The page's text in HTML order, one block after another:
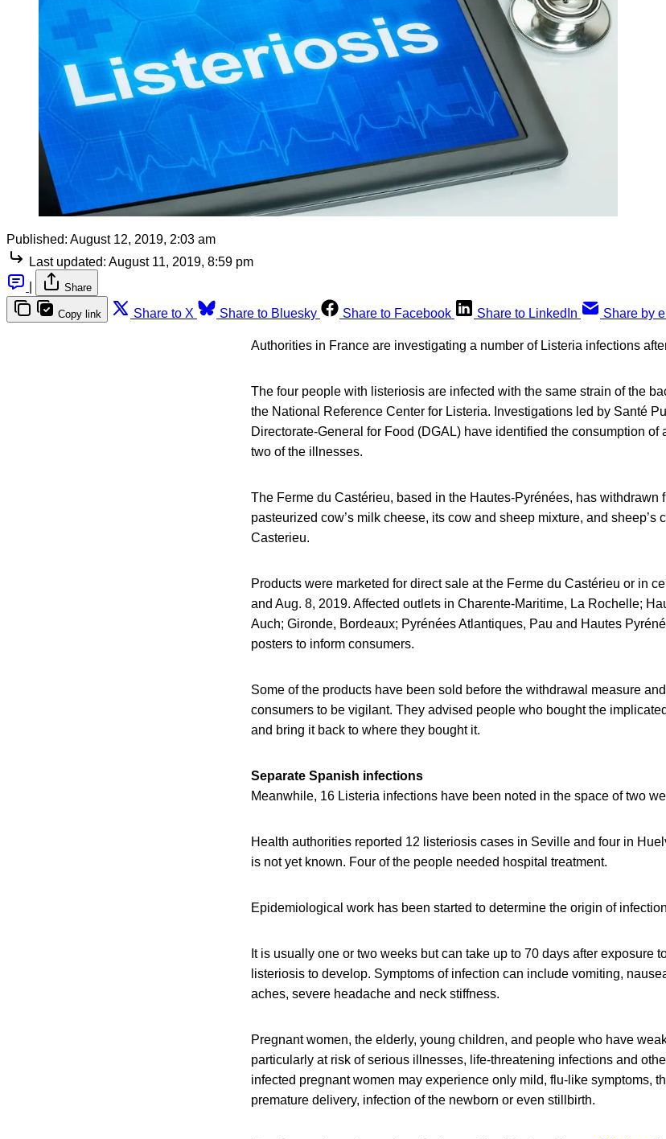
Published: August 12, 2019, 2:03 am
Last updated: August 11, 2019, 8:59 pm
Share
Copy link Share to X Share to Bluesky Share to Facebook Share to LinkedIn Share by
Authorities in France are investigating a number of Listeria infections
The four people with listeriosis are infected with the same strain of the
the National Reference Center for Listeria. Investigations led by Santé
Directorate-General for Food (DGAL) have identified the consumption of
two of the illnesses.
The Ferme du Castérieu, based in the Hautes-Pyrénées, has withdrawn
pasteurized cow’s milk cheese, its cow and sheep mixture, and sheep’s
Casterieu.
Products were marketed for direct sale at the Ferme du Castérieu or in
and Aug. 8, 2019. Affected outlets in Charente-Maritime, La Rochelle;
Auch; Gironde, Bordeaux; Pyrénées Atlantiques, Pau and Hautes
posters to inform consumers.
Some of the products have been sold before the withdrawal measure
consumers to be vigilant. They advised people who bought the
and bring it back to where they bought it.
Separate Spanish infections
Meanwhile, 16 Listeria infections have been noted in the space of two
Health authorities reported 12 listeriosis cases in Seville and four in
is not yet known. Four of the people needed hospital treatment.
Epidemiological work has been started to determine the origin of
It is usually one or two weeks but can take up to 70 days after exposure
listeriosis to develop. Symptoms of infection can include vomiting,
aches, severe headache and neck stiffness.
Pregnant women, the elderly, young children, and people who have
particularly at risk of serious illnesses, life-threatening infections and
infected pregnant women may experience only mild, flu-like symptoms,
premature delivery, infection of the newborn or even stillbirth.